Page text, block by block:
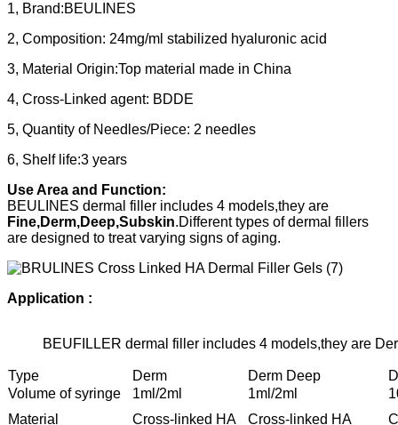
1, Brand:BEULINES
2, Composition: 24mg/ml stabilized hyaluronic acid
3, Material Origin:Top material made in China
4, Cross-Linked agent: BDDE
5, Quantity of Needles/Piece: 2 needles
6, Shelf life:3 years
Use Area and Function:
BEULINES dermal filler includes 4 models,they are
Fine,Derm,Deep,Subskin.Different types of dermal fillers
are designed to treat varying signs of aging.
Application :
BEUFILLER dermal filler includes 4 models,they are
Type Derm Derm Deep
Volume of syringe
1ml/2ml 1ml/2ml
Material
Cross-linked HA Cross-linked HA